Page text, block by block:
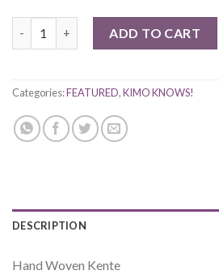
ADD TO CART
Categories:FEATURED,KIMO KNOWS!
DESCRIPTION
Hand Woven Kente